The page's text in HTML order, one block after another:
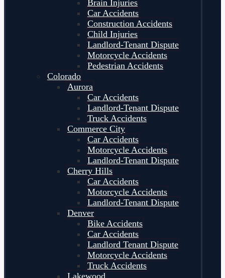
Brain Injuries
Car Accidents
Construction Accidents
Child Injuries
Landlord-Tenant Dispute
Motorcycle Accidents
Pedestrian Accidents
Colorado
Aurora
Car Accidents
Landlord-Tenant Dispute
Truck Accidents
Commerce City
Car Accidents
Motorcycle Accidents
Landlord-Tenant Dispute
Cherry Hills
Car Accidents
Motorcycle Accidents
Landlord-Tenant Dispute
Denver
Bike Accidents
Car Accidents
Landlord Tenant Dispute
Motorcycle Accidents
Truck Accidents
Lakewood